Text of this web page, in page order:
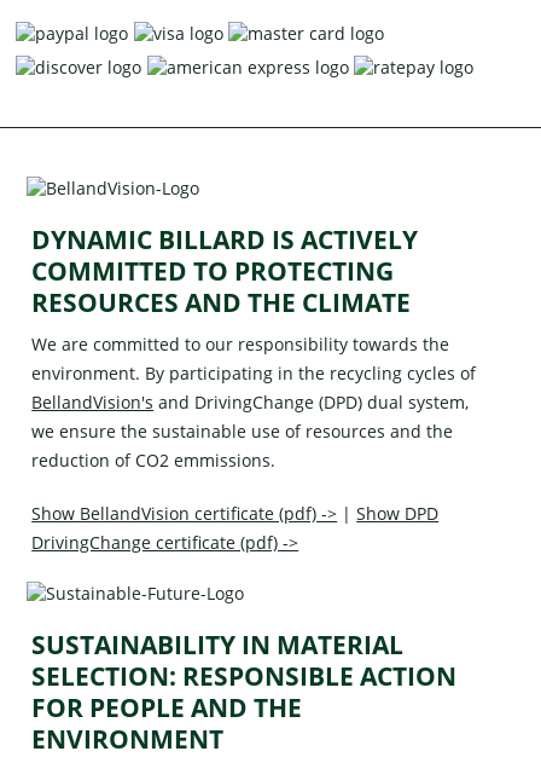
DYNAMIC BILLARD IS ACTIVELY
COMMITTED TO PROTECTING
RESOURCES AND THE CLIMATE
We are committed to our responsibility towards the
environment. By participating in the recycling cycles of
BellandVision's and DrivingChange (DPD) dual system,
we ensure the sustainable use of resources and the
reduction of CO2 emmissions.
Show BellandVision certificate (pdf) -> |Show DPD
DrivingChange certificate (pdf) ->
SUSTAINABILITY IN MATERIAL
SELECTION: RESPONSIBLE ACTION
FOR PEOPLE AND THE
ENVIRONMENT